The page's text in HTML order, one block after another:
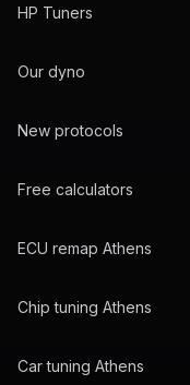
HP Tuners
Our dyno
New protocols
Free calculators
ECU remap Athens
Chip tuning Athens
Car tuning Athens